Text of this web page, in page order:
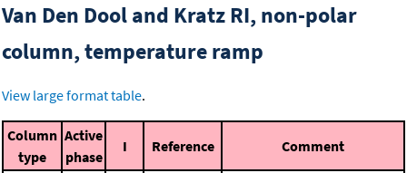
Van Den Dool and Kratz RI, non-polar
column, temperature ramp
View large format table.
Column
type
Active
phase
I Reference Comment